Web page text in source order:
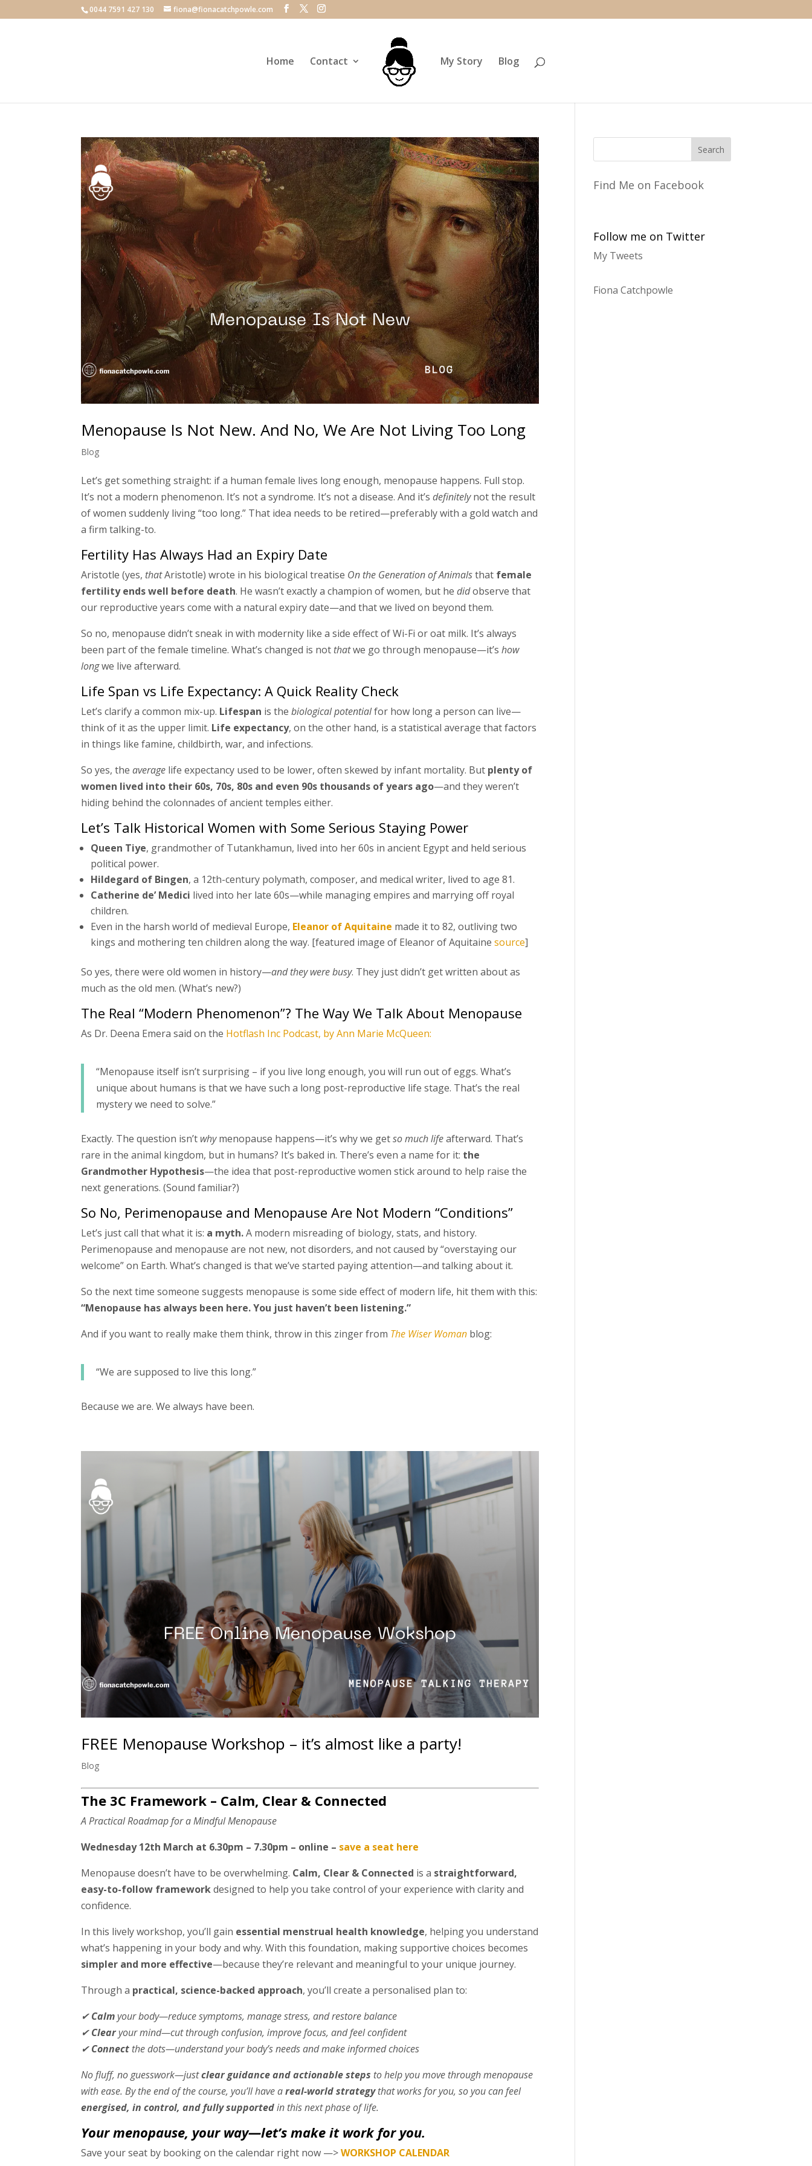
0044 7591 427 130 fiona@fionacatchpowle.com
Home Contact My Story Blog
Menopause Is Not New. And No, We Are Not Living Too Long
Blog
Let’s get something straight: if a human female lives long enough, menopause happens. Full stop.
It’s not a modern phenomenon. It’s not a syndrome. It’s not a disease. And it’sdefinitelynot the result
of women suddenly living “too long.” That idea needs to be retired—preferably with a gold watch and
a firm talking-to.
Fertility Has Always Had an Expiry Date
Aristotle (yes, thatAristotle) wrote in his biological treatise On the Generation of Animalsthat female
fertility ends well before death. He wasn’t exactly a champion of women, but hedidobserve that
our reproductive years come with a natural expiry date—and that we lived on beyond them.
So no, menopause didn’t sneak in with modernity like a side effect of Wi-Fi or oat milk. It’s always
been part of the female timeline. What’s changed is not thatwe go through menopause—it’show
longwe live afterward.
Life Span vs Life Expectancy: A Quick Reality Check
Let’s clarify a common mix-up. Lifespan is thebiological potentialfor how long a person can live—
think of it as the upper limit. Life expectancy, on the other hand, is a statistical average that factors
in things like famine, childbirth, war, and infections.
So yes, theaverage life expectancy used to be lower, often skewed by infant mortality. But plenty of
women lived into their 60s, 70s, 80s and even 90s thousands of years ago—and they weren’t
hiding behind the colonnades of ancient temples either.
Let’s Talk Historical Women with Some Serious Staying Power
Queen Tiye, grandmother of Tutankhamun, lived into her 60s in ancient Egypt and held serious
political power.
Hildegard of Bingen, a 12th-century polymath, composer, and medical writer, lived to age 81.
Catherine de’ Medici lived into her late 60s—while managing empires and marrying off royal
children.
Even in the harsh world of medieval Europe, Eleanor of Aquitaine made it to 82, outliving two
kings and mothering ten children along the way. [featured image of Eleanor of Aquitainesource]
So yes, there were old women in history—and they were busy. They just didn’t get written about as
much as the old men. (What’s new?)
The Real “Modern Phenomenon”? The Way We Talk About Menopause
As Dr. Deena Emera said on the Hotflash Inc Podcast, by Ann Marie McQueen:
“Menopause itself isn’t surprising – if you live long enough, you will run out of eggs. What’s
unique about humans is that we have such a long post-reproductive life stage. That’s the real
mystery we need to solve.”
Exactly. The question isn’t whymenopause happens—it’s why we getso much lifeafterward. That’s
rare in the animal kingdom, but in humans? It’s baked in. There’s even a name for it: the
Grandmother Hypothesis—the idea that post-reproductive women stick around to help raise the
next generations. (Sound familiar?)
So No, Perimenopause and Menopause Are Not Modern “Conditions”
Let’s just call that what it is: a myth.A modern misreading of biology, stats, and history.
Perimenopause and menopause are not new, not disorders, and not caused by “overstaying our
welcome” on Earth. What’s changed is that we’ve started paying attention—and talking about it.
So the next time someone suggests menopause is some side effect of modern life, hit them with this:
“Menopause has always been here. You just haven’t been listening.”
And if you want to really make them think, throw in this zinger from The Wiser Woman blog:
“We are supposed to live this long.”
Because we are. We always have been.
FREE Menopause Workshop – it’s almost like a party!
Blog
The 3C Framework – Calm, Clear & Connected
A Practical Roadmap for a Mindful Menopause
Wednesday 12th March at 6.30pm – 7.30pm – online – save a seat here
Menopause doesn’t have to be overwhelming. Calm, Clear & Connected is a straightforward,
easy-to-follow frameworkdesigned to help you take control of your experience with clarity and
confidence.
In this lively workshop, you’ll gain essential menstrual health knowledge, helping you understand
what’s happening in your body and why. With this foundation, making supportive choices becomes
simpler and more effective—because they’re relevant and meaningful to your unique journey.
Through a practical, science-backed approach, you’ll create a personalised plan to:
✔Calmyour body—reduce symptoms, manage stress, and restore balance
✔Clearyour mind—cut through confusion, improve focus, and feel confident
✔Connect the dots—understand your body’s needs and make informed choices
No fluff, no guesswork—justclear guidance and actionable steps to help you move through menopause
with ease. By the end of the course, you’ll have areal-world strategythat works for you, so you can feel
energised, in control, and fully supportedin this next phase of life.
Your menopause, your way—let’s make it work for you.
Save your seat by booking on the calendar right now —>WORKSHOP CALENDAR
Find Me on Facebook
Follow me on Twitter
My Tweets
Fiona Catchpowle